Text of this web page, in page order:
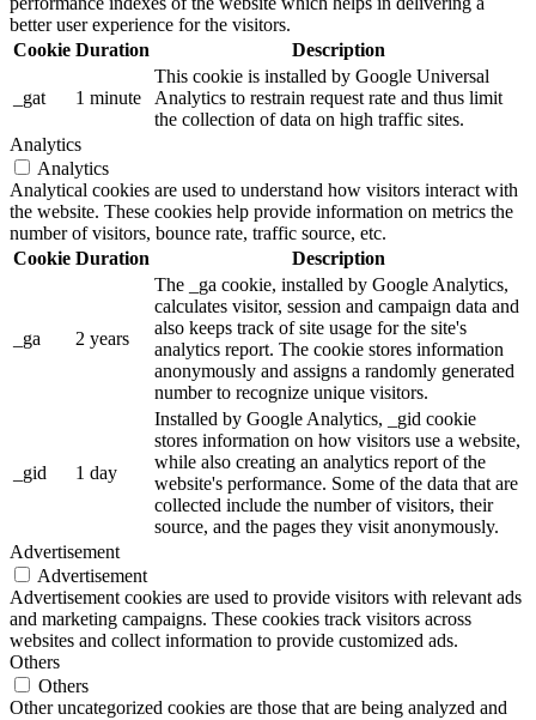
better user experience for the visitors.
Cookie Duration Description
_gat 1 minute
This cookie is installed by Google Universal
Analytics to restrain request rate and thus limit
the collection of data on high traffic sites.
Analytics
Analytics
Analytical cookies are used to understand how visitors interact with
the website. These cookies help provide information on metrics the
number of visitors, bounce rate, traffic source, etc.
Cookie Duration Description
_ga 2 years
The _ga cookie, installed by Google Analytics,
calculates visitor, session and campaign data and
also keeps track of site usage for the site's
analytics report. The cookie stores information
anonymously and assigns a randomly generated
number to recognize unique visitors.
_gid 1 day
Installed by Google Analytics, _gid cookie
stores information on how visitors use a website,
while also creating an analytics report of the
website's performance. Some of the data that are
collected include the number of visitors, their
source, and the pages they visit anonymously.
Advertisement
Advertisement
Advertisement cookies are used to provide visitors with relevant ads
and marketing campaigns. These cookies track visitors across
websites and collect information to provide customized ads.
Others
Others
Other uncategorized cookies are those that are being analyzed and